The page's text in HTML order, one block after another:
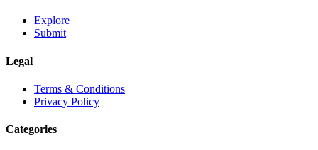
Explore
Submit
Legal
Terms & Conditions
Privacy Policy
Categories